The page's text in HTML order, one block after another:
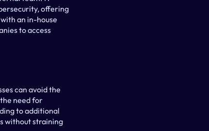
offering
an in-house
to access
can avoid the
need for
to additional
without straining